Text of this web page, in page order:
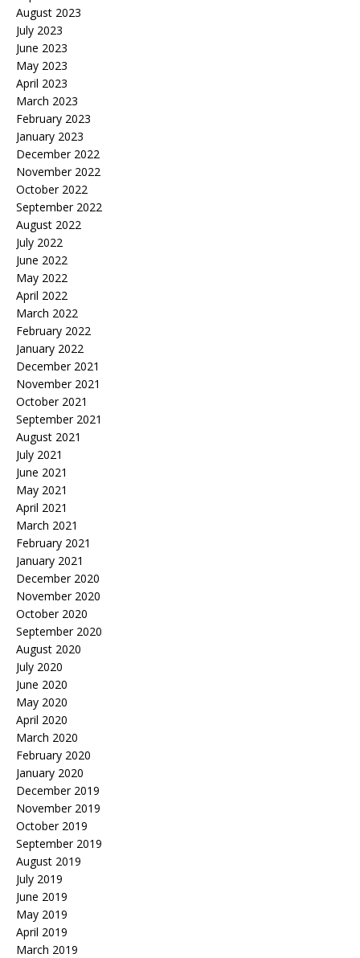
August 2023
July 2023
June 2023
May 2023
April 2023
March 2023
February 2023
January 2023
December 2022
November 2022
October 2022
September 2022
August 2022
July 2022
June 2022
May 2022
April 2022
March 2022
February 2022
January 2022
December 2021
November 2021
October 2021
September 2021
August 2021
July 2021
June 2021
May 2021
April 2021
March 2021
February 2021
January 2021
December 2020
November 2020
October 2020
September 2020
August 2020
July 2020
June 2020
May 2020
April 2020
March 2020
February 2020
January 2020
December 2019
November 2019
October 2019
September 2019
August 2019
July 2019
June 2019
May 2019
April 2019
March 2019